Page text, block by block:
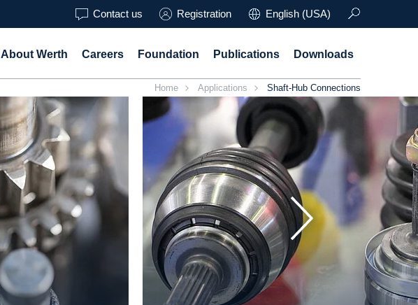
Contact us Registration English (USA)
About Werth Careers Foundation Publications Downloads
Home Applications Shaft-Hub Connections